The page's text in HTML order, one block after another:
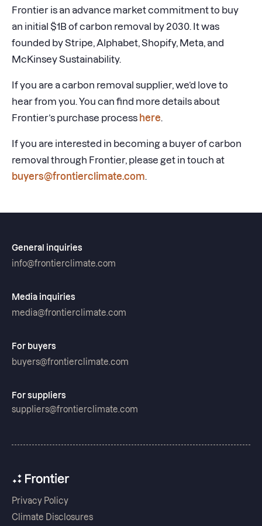
Frontier is an advance market commitment to buy
an initial $1B of carbon removal by 2030. It was
founded by Stripe, Alphabet, Shopify, Meta, and
McKinsey Sustainability.
If you are a carbon removal supplier, we’d love to
hear from you. You can find more details about
Frontier’s purchase process here.
If you are interested in becoming a buyer of carbon
removal through Frontier, please get in touch at
buyers@frontierclimate.com.
General inquiries
info@frontierclimate.com
Media inquiries
media@frontierclimate.com
For buyers
buyers@frontierclimate.com
For suppliers
suppliers@frontierclimate.com
Privacy Policy
Climate Disclosures